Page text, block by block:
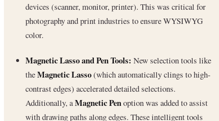
devices (scanner, monitor, printer). This was critical for
photography and print industries to ensure WYSIWYG
color.
Magnetic Lasso and Pen Tools: New selection tools like
theMagnetic Lasso(which automatically clings to high-
contrast edges) accelerated detailed selections.
Additionally, aMagnetic Penoption was added to assist
with drawing paths along edges. These intelligent tools